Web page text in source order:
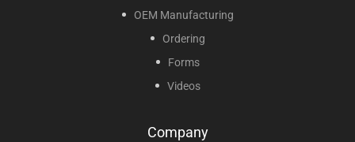
OEM Manufacturing
Ordering
Forms
Videos
Company